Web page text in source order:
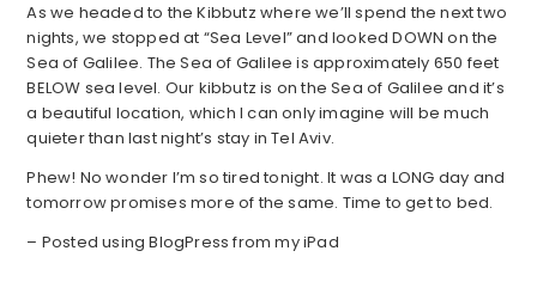
As we headed to the Kibbutz where we’ll spend the next two
nights, we stopped at “Sea Level” and looked DOWN on the
Sea of Galilee. The Sea of Galilee is approximately 650 feet
BELOW sea level. Our kibbutz is on the Sea of Galilee and it’s
a beautiful location, which I can only imagine will be much
quieter than last night’s stay in Tel Aviv.
Phew! No wonder I’m so tired tonight. It was a LONG day and
tomorrow promises more of the same. Time to get to bed.
– Posted using BlogPress from my iPad